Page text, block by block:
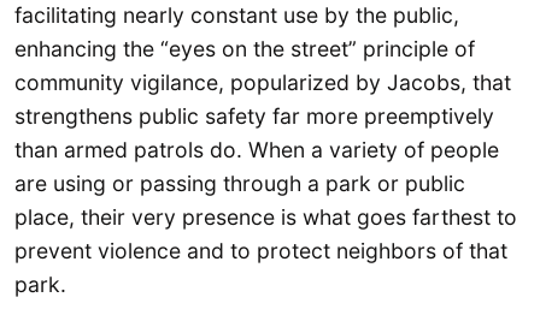
facilitating nearly constant use by the public,
enhancing the “eyes on the street” principle of
community vigilance, popularized by Jacobs, that
strengthens public safety far more preemptively
than armed patrols do. When a variety of people
are using or passing through a park or public
place, their very presence is what goes farthest to
prevent violence and to protect neighbors of that
park.